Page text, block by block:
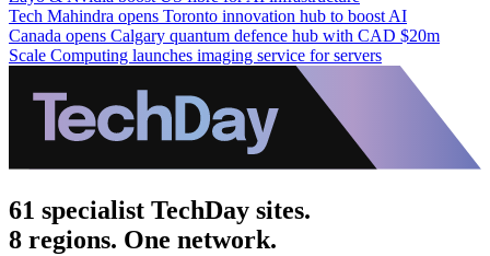
Tech Mahindra opens Toronto innovation hub to boost AI
Canada opens Calgary quantum defence hub with CAD $20m
Scale Computing launches imaging service for servers
61 specialist TechDay sites.
8 regions. One network.